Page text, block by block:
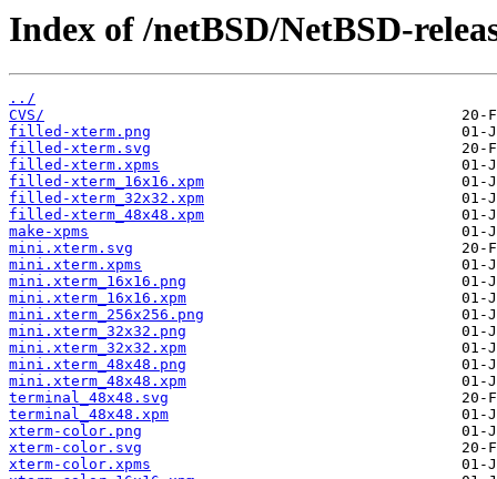
Index of /netBSD/NetBSD-
../
CVS/
filled-xterm.png
filled-xterm.svg
filled-xterm.xpms
filled-xterm_16x16.xpm
filled-xterm_32x32.xpm
filled-xterm_48x48.xpm
make-xpms
mini.xterm.svg
mini.xterm.xpms
mini.xterm_16x16.png
mini.xterm_16x16.xpm
mini.xterm_256x256.png
mini.xterm_32x32.png
mini.xterm_32x32.xpm
mini.xterm_48x48.png
mini.xterm_48x48.xpm
terminal_48x48.svg
terminal_48x48.xpm
xterm-color.png
xterm-color.svg
xterm-color.xpms